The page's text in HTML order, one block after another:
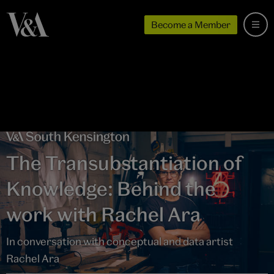
Become a Member
The Transubstantiation of
Knowledge: Behind the
work with Rachel Ara
In conversation with conceptual and data artist
Rachel Ara